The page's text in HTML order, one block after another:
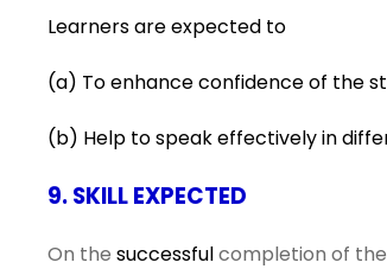
Learners are expected to
(a) To enhance confidence of the
(b) Help to speak effectively in
9. SKILL EXPECTED
On the successfulcompletion of